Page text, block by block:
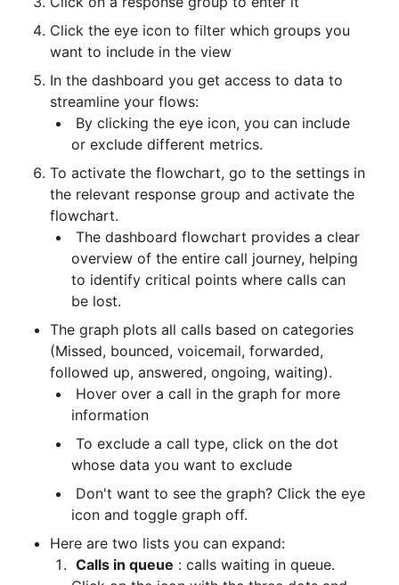
Click the eye icon to filter which groups you
want to include in the view
In the dashboard you get access to data to
streamline your flows:
or exclude different metrics.
To activate the flowchart, go to the settings in
the relevant response group and activate the
flowchart.
overview of the entire call journey, helping
to identify critical points where calls can
be lost.
The graph plots all calls based on categories
(Missed, bounced, voicemail, forwarded,
followed up, answered, ongoing, waiting).
information
whose data you want to exclude
icon and toggle graph off.
Here are two lists you can expand:
Calls in queue : calls waiting in queue.